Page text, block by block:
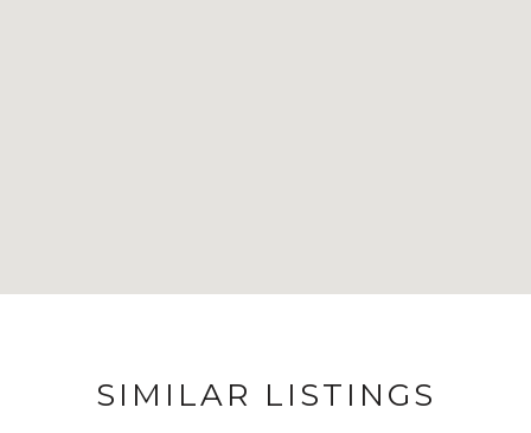
SIMILAR LISTINGS